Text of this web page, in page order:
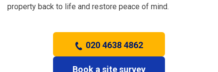
property back to life and restore peace of mind.
020 4638 4862
Book a site survey